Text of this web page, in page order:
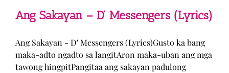
Monterde
(Lyrics)
Ang Sakayan – D’ Messengers (Lyrics)
Ang Sakayan - D' Messengers (Lyrics)Gusto ka bang
maka-adto ngadto sa langitAron maka-uban ang mga
tawong hingpitPangitaa ang sakayan padulong